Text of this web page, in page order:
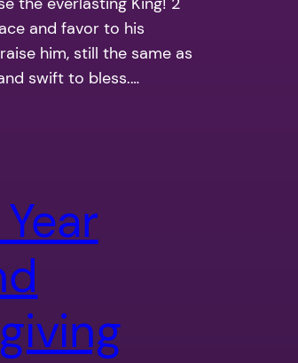
and favor to his
him, still the same as
swift to bless.…